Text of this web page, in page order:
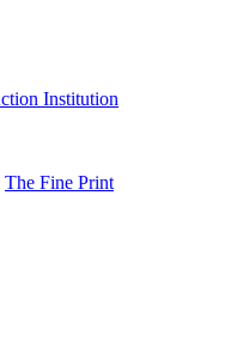
Institution
The Fine Print